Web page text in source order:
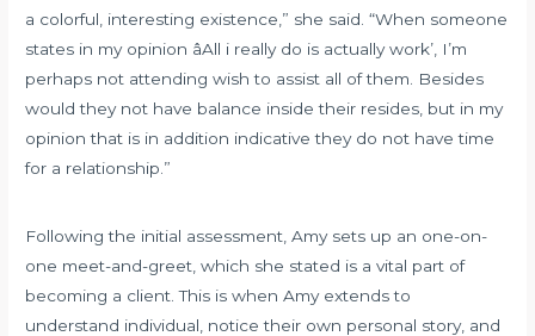
a colorful, interesting existence,” she said. “When someone
states in my opinion âAll i really do is actually work’, I’m
perhaps not attending wish to assist all of them. Besides
would they not have balance inside their resides, but in my
opinion that is in addition indicative they do not have time
for a relationship.”
Following the initial assessment, Amy sets up an one-on-
one meet-and-greet, which she stated is a vital part of
becoming a client. This is when Amy extends to
understand individual, notice their own personal story, and